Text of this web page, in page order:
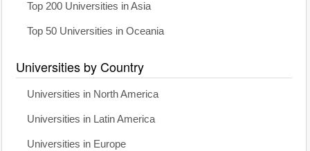
Top 200 Universities in Asia
Top 50 Universities in Oceania
Universities by Country
Universities in North America
Universities in Latin America
Universities in Europe